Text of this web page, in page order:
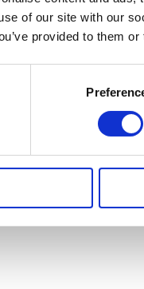
of our site with our
provided to them